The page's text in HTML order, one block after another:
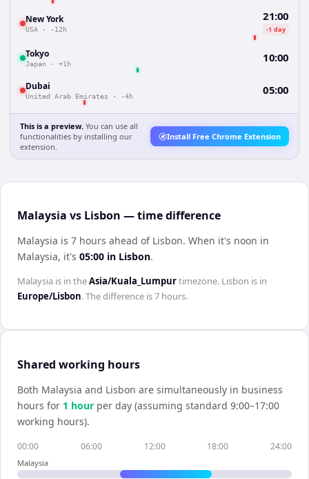
New York
USA · -12h
21:00
-1 day
Tokyo
Japan · +1h 10:00
Dubai
United Arab Emirates · -4h 05:00
This is a preview. You can use all
functionalities by installing our
extension.
Install Free Chrome Extension
Malaysia vs Lisbon — time difference
Malaysia is 7 hours ahead of Lisbon. When it's noon in
Malaysia, it's 05:00 in Lisbon.
Malaysia is in theAsia/Kuala_Lumpurtimezone. Lisbon is in
Europe/Lisbon. The difference is7 hours.
Shared working hours
Both Malaysia and Lisbon are simultaneously in business
hours for 1 hour per day (assuming standard 9:00–17:00
working hours).
00:00 06:00 12:00 18:00 24:00
Malaysia